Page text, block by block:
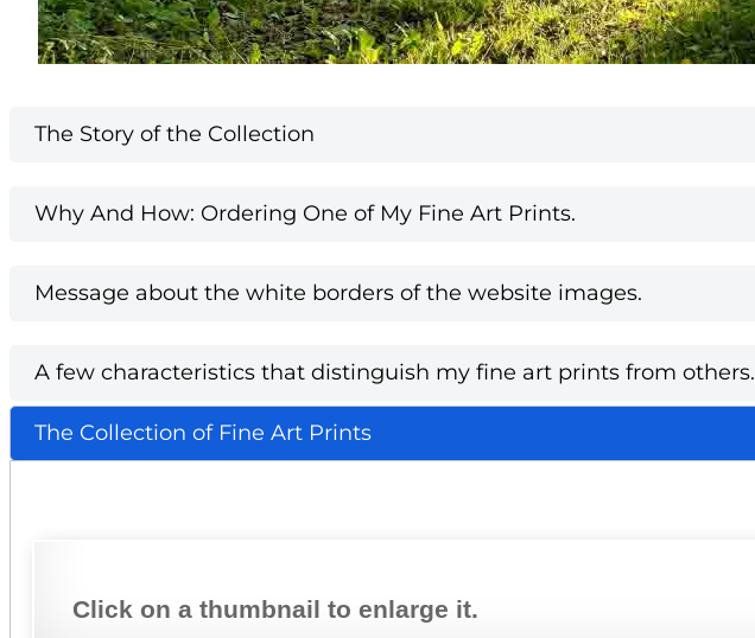
The Story of the Collection
Why And How: Ordering One of My Fine Art Prints.
Message about the white borders of the website images.
A few characteristics that distinguish my fine art prints from others.
The Collection of Fine Art Prints
Click on a thumbnail to enlarge it.